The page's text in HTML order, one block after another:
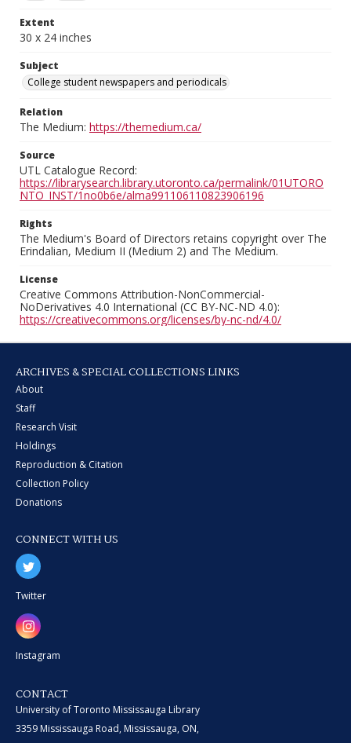
Extent
30 x 24 inches
Subject
College student newspapers and periodicals
Relation
The Medium: https://themedium.ca/
Source
UTL Catalogue Record:
https://librarysearch.library.utoronto.ca/permalink/01UTORO
NTO_INST/1no0b6e/alma991106110823906196
Rights
The Medium's Board of Directors retains copyright over The
Erindalian, Medium II (Medium 2) and The Medium.
License
Creative Commons Attribution-NonCommercial-
NoDerivatives 4.0 International (CC BY-NC-ND 4.0):
https://creativecommons.org/licenses/by-nc-nd/4.0/
ARCHIVES & SPECIAL COLLECTIONS LINKS
About
Staff
Research Visit
Holdings
Reproduction & Citation
Collection Policy
Donations
CONNECT WITH US
Twitter
Instagram
CONTACT
University of Toronto Mississauga Library
3359 Mississauga Road, Mississauga, ON,